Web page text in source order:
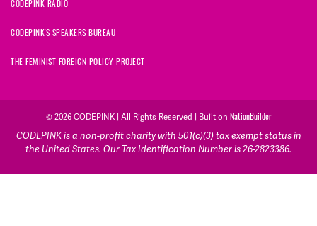
CODEPINK RADIO
CODEPINK'S SPEAKERS BUREAU
THE FEMINIST FOREIGN POLICY PROJECT
© 2026 CODEPINK | All Rights Reserved | Built on NationBuilder
CODEPINK is a non-profit charity with 501(c)(3) tax exempt status in
the United States. Our Tax Identification Number is 26-2823386.